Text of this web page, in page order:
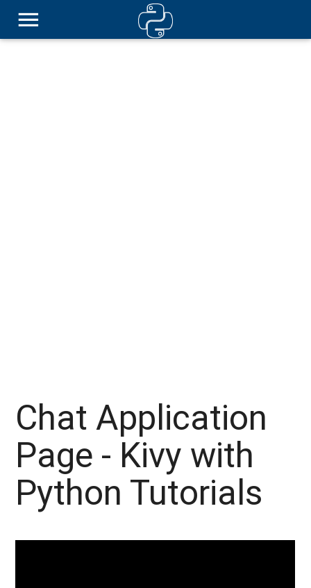
Chat Application
Page - Kivy with
Python Tutorials